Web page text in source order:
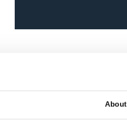
About